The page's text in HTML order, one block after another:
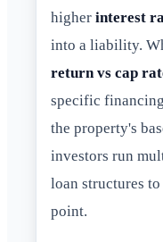
higher interest
into a liability.
return vs cap
specific
the property's
investors run
loan structures
point.